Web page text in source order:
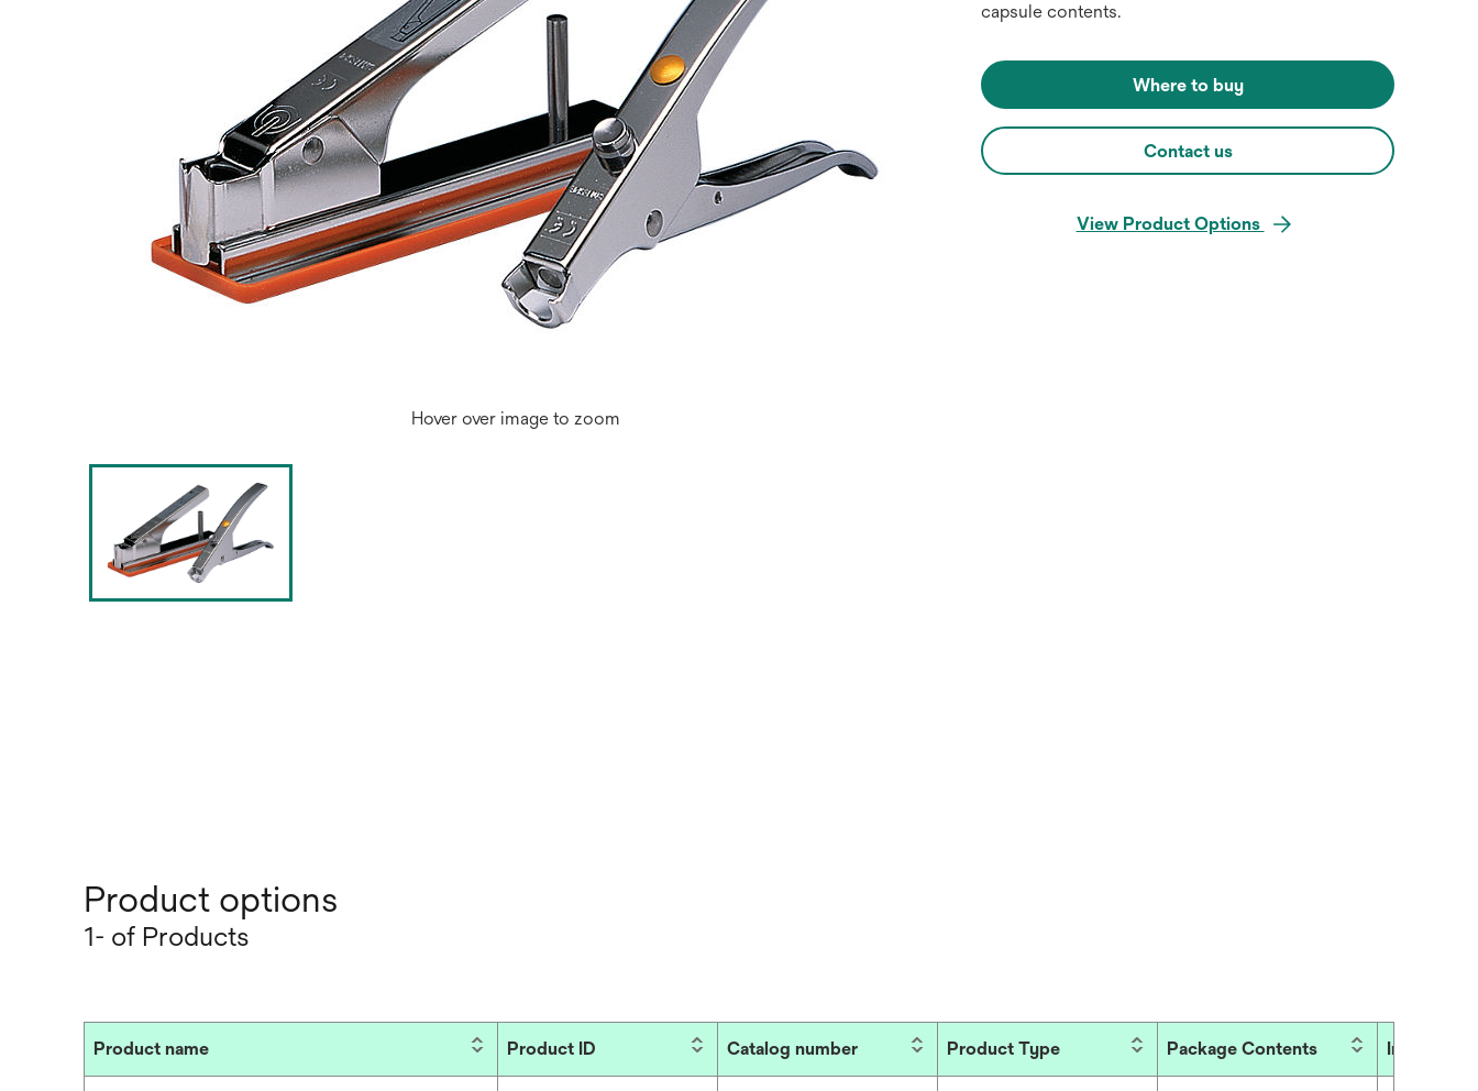
Hover over image to zoom
capsule contents.
Where to buy
Contact us
View Product Options
Product options
1- of Products
Product name Product ID Catalog number Product Type Package Contents Industries